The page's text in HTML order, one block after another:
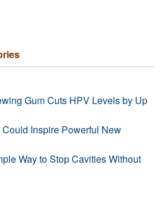
Gum Cuts HPV Levels by Up
Inspire Powerful New
Way to Stop Cavities Without